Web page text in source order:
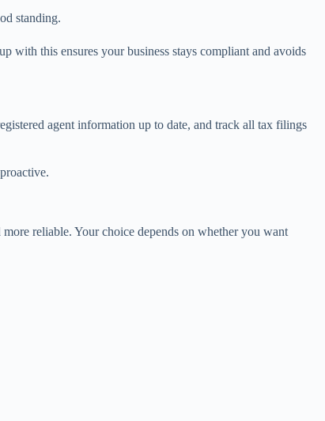
standing.
with this ensures your business stays compliant and avoids
agent information up to date, and track all tax filings
reliable. Your choice depends on whether you want